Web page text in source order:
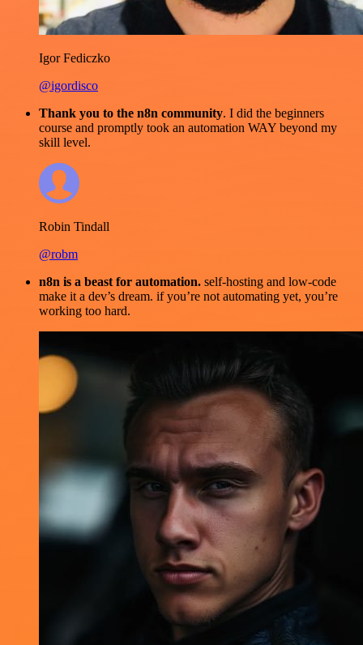
Igor Fediczko
@igordisco
Thank you to the n8n community. I did the beginners
course and promptly took an automation WAY beyond my
skill level.
Robin Tindall
@robm
n8n is a beast for automation. self-hosting and low-code
make it a dev’s dream. if you’re not automating yet, you’re
working too hard.